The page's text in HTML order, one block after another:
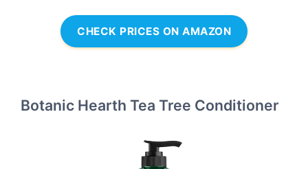
CHECK PRICES ON AMAZON
Botanic Hearth Tea Tree Conditioner